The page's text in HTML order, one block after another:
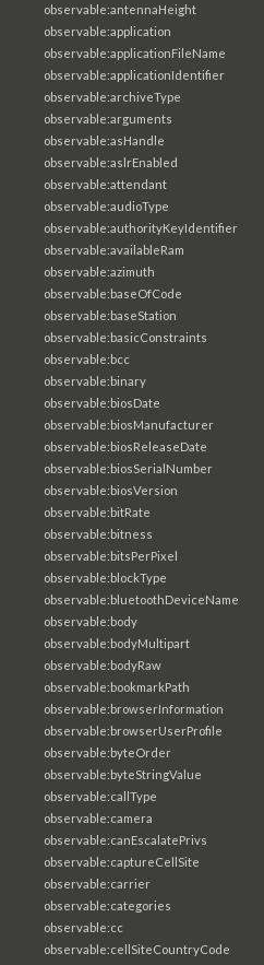
observable:antennaHeight
observable:application
observable:applicationFileName
observable:applicationIdentifier
observable:archiveType
observable:arguments
observable:asHandle
observable:aslrEnabled
observable:attendant
observable:audioType
observable:authorityKeyIdentifier
observable:availableRam
observable:azimuth
observable:baseOfCode
observable:baseStation
observable:basicConstraints
observable:bcc
observable:binary
observable:biosDate
observable:biosManufacturer
observable:biosReleaseDate
observable:biosSerialNumber
observable:biosVersion
observable:bitRate
observable:bitness
observable:bitsPerPixel
observable:blockType
observable:bluetoothDeviceName
observable:body
observable:bodyMultipart
observable:bodyRaw
observable:bookmarkPath
observable:browserInformation
observable:browserUserProfile
observable:byteOrder
observable:byteStringValue
observable:callType
observable:camera
observable:canEscalatePrivs
observable:captureCellSite
observable:carrier
observable:categories
observable:cc
observable:cellSiteCountryCode